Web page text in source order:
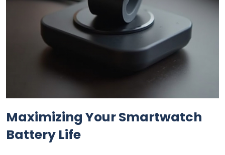
Maximizing Your Smartwatch
Battery Life